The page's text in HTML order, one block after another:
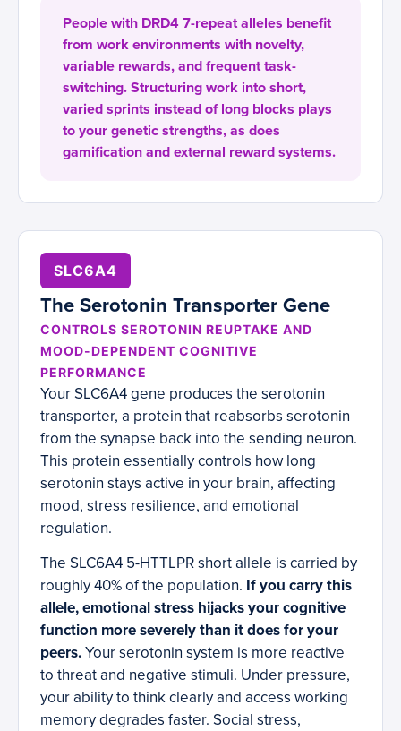
People with DRD4 7-repeat alleles benefit
from work environments with novelty,
variable rewards, and frequent task-
switching. Structuring work into short,
varied sprints instead of long blocks plays
to your genetic strengths, as does
gamification and external reward systems.
SLC6A4
The Serotonin Transporter Gene
CONTROLS SEROTONIN REUPTAKE AND
MOOD-DEPENDENT COGNITIVE
PERFORMANCE
Your SLC6A4 gene produces the serotonin
transporter, a protein that reabsorbs serotonin
from the synapse back into the sending neuron.
This protein essentially controls how long
serotonin stays active in your brain, affecting
mood, stress resilience, and emotional
regulation.
The SLC6A4 5-HTTLPR short allele is carried by
roughly 40% of the population. If you carry this
allele, emotional stress hijacks your cognitive
function more severely than it does for your
peers.Your serotonin system is more reactive
to threat and negative stimuli. Under pressure,
your ability to think clearly and access working
memory degrades faster. Social stress,